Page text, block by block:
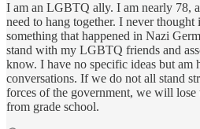
I am an LGBTQ ally. I am nearly 78,
need to hang together. I never
something that happened in Nazi
stand with my LGBTQ friends and
know. I have no specific ideas but am
conversations. If we do not all stand
forces of the government, we will
from grade school.